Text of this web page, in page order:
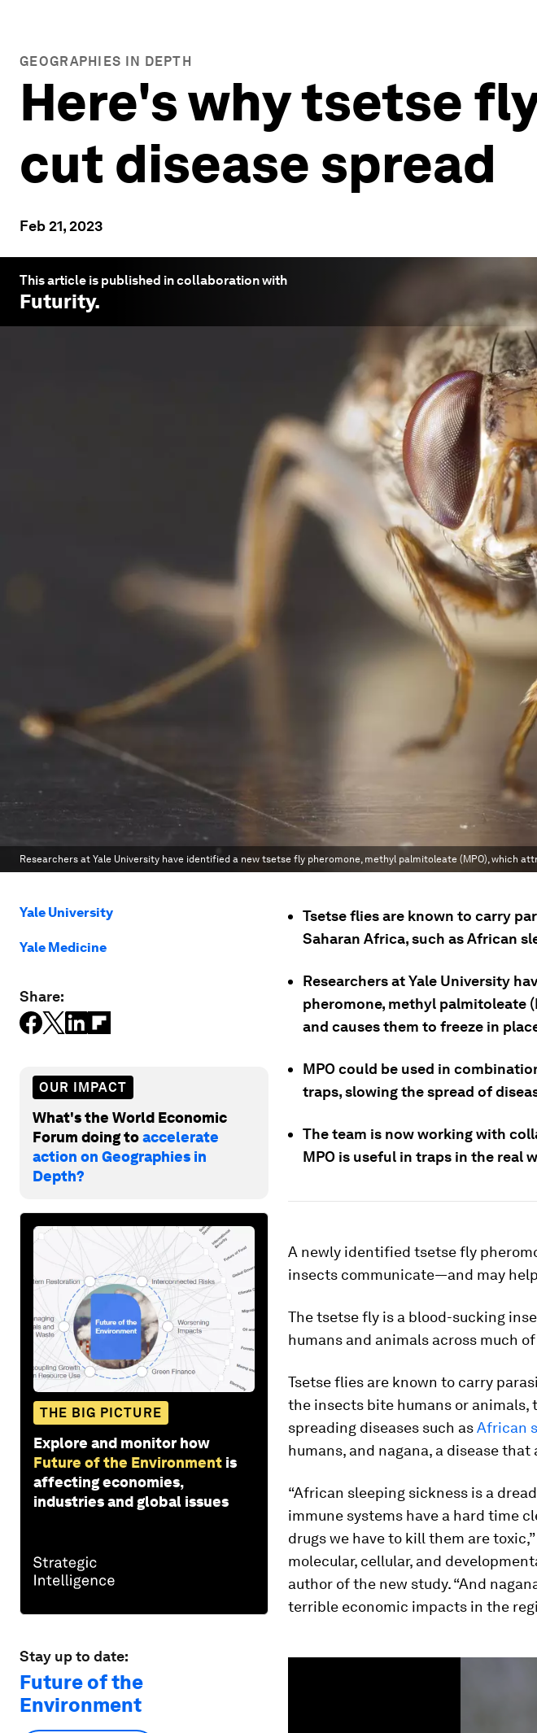
GEOGRAPHIES IN DEPTH
Here's why tsetse
cut disease spread
Feb 21, 2023
This article is published in collaboration with
Futurity.
Researchers at Yale University have identified a new tsetse fly pheromone, methyl palmitoleate (MPO), which
Yale University
Yale Medicine
Share:
OUR IMPACT
What's the World Economic
Forum doing toaccelerate
action on Geographies in
Depth?
THE BIG PICTURE
Explore and monitor how
Future of the Environment is
affecting economies,
industries and global issues
Stay up to date:
Future of the
Environment
Tsetse flies are known to carry
Saharan Africa, such as African
Researchers at Yale University
pheromone, methyl palmitoleate
and causes them to freeze in
MPO could be used in
traps, slowing the spread of
The team is now working with
MPO is useful in traps in the real
A newly identified tsetse fly
insects communicate—and may
The tsetse fly is a blood-sucking
humans and animals across much
Tsetse flies are known to carry
the insects bite humans or
spreading diseases such asAfrican
humans, and nagana, a disease
“African sleeping sickness is a
immune systems have a hard time
drugs we have to kill them are
molecular, cellular, and
author of the new study. “And
terrible economic impacts in the